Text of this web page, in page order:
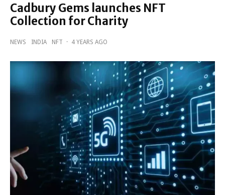
Cadbury Gems launches NFT
Collection for Charity
NEWS INDIA NFT · 4 YEARS AGO